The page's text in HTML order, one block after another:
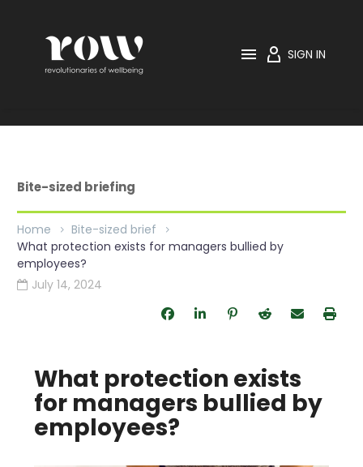
 SIGN IN
Bite-sized briefing
Home
Bite-sized brief
What protection exists for managers bullied by
employees?
 July 14, 2024
What protection exists
for managers bullied by
employees?